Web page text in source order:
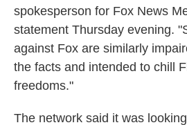
spokesperson for Fox News
statement Thursday evening.
against Fox are similarly
the facts and intended to chill
freedoms."
The network said it was